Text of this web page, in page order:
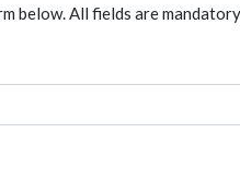
below. All fields are